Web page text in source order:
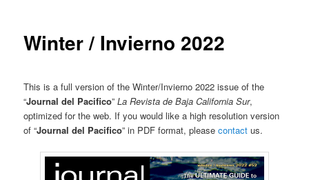
Winter / Invierno 2022
This is a full version of the Winter/Invierno 2022 issue of the
“Journal del Pacifico”La Revista de Baja California Sur,
optimized for the web. If you would like a high resolution version
of “Journal del Pacifico” in PDF format, pleasecontact us.